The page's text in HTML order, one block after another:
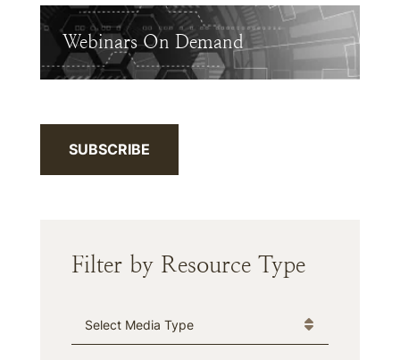
Webinars On Demand
SUBSCRIBE
Filter by Resource Type
Media Type